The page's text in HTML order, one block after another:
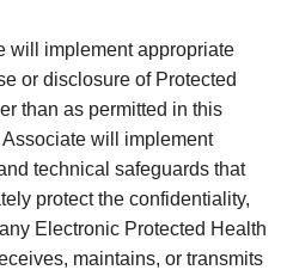
implement appropriate
or disclosure of Protected
than as permitted in this
will implement
technical safeguards that
protect the confidentiality,
Electronic Protected Health
maintains, or transmits